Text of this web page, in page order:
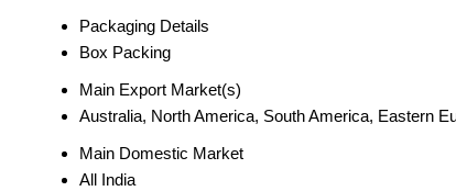
Packaging Details
Box Packing
Main Export Market(s)
Australia, North America, South America, Eastern
Main Domestic Market
All India